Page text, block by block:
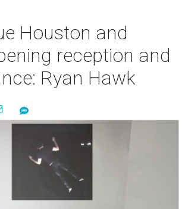
Houston and
reception and
Ryan Hawk